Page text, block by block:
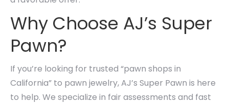
Why Choose AJ’s Super
Pawn?
If you’re looking for trusted “pawn shops in
California” to pawn jewelry, AJ’s Super Pawn is here
to help. We specialize in fair assessments and fast